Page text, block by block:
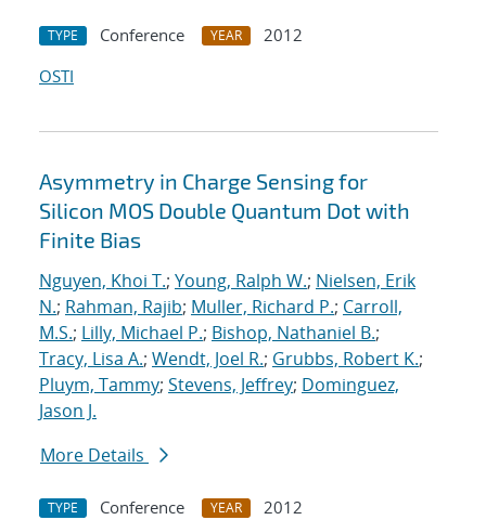
TYPE Conference YEAR
2012
OSTI
Asymmetry in Charge Sensing for
Silicon MOS Double Quantum Dot with
Finite Bias
Nguyen, Khoi T.; Young, Ralph W.; Nielsen, Erik
N.; Rahman, Rajib; Muller, Richard P.; Carroll,
M.S.; Lilly, Michael P.; Bishop, Nathaniel B.;
Tracy, Lisa A.; Wendt, Joel R.; Grubbs, Robert K.;
Pluym, Tammy; Stevens, Jeffrey; Dominguez,
Jason J.
More Details
TYPE Conference YEAR
2012